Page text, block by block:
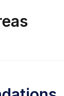
of
while